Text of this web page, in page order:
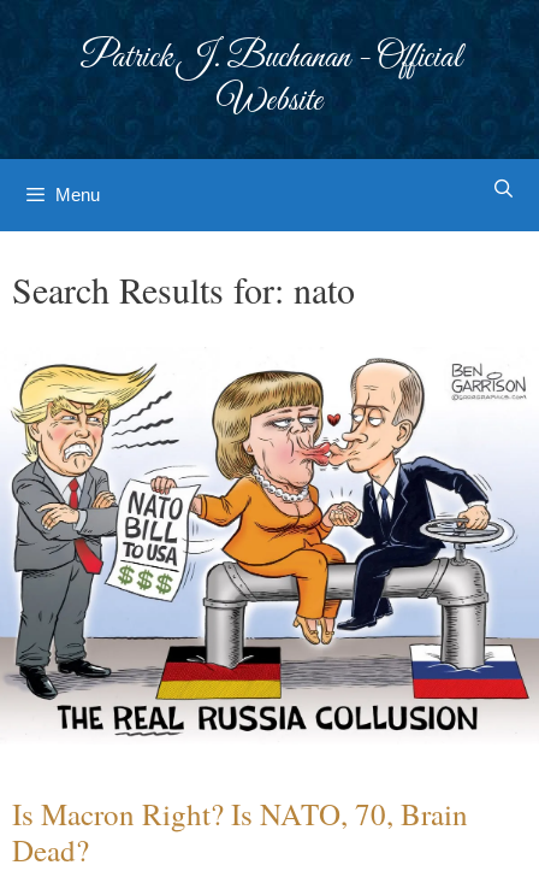
Patrick J. Buchanan - Official
Website
Menu
Search Results for: nato
Is Macron Right? Is NATO, 70, Brain
Dead?